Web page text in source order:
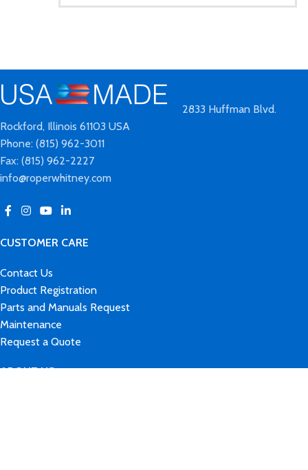
2833 Huffman Blvd.
Rockford, Illinois 61103 USA
Phone: (815) 962-3011
Fax: (815) 962-2227
info@roperwhitney.com
CUSTOMER CARE
Contact Us
Product Registration
Parts and Manuals Request
Maintenance
Request a Quote
ABOUT US